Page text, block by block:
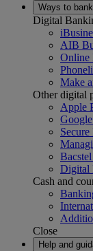
Ways to bank
Digital
AIB
Online
Make
Other digital
Apple
Digital
Cash and
Close
Help and